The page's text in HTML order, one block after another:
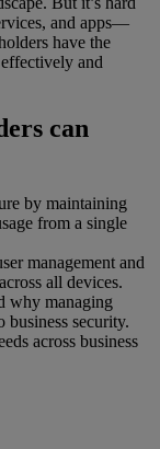
and apps—
have the
and
can
by maintaining
from a single
management and
all devices.
why managing
business security.
across business